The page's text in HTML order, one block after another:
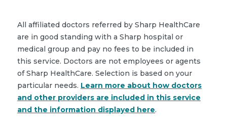
All affiliated doctors referred by Sharp HealthCare
are in good standing with a Sharp hospital or
medical group and pay no fees to be included in
this service. Doctors are not employees or agents
of Sharp HealthCare. Selection is based on your
particular needs. Learn more about how doctors
and other providers are included in this service
and the information displayed here.